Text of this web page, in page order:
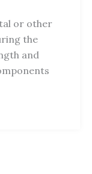
or other
the
and